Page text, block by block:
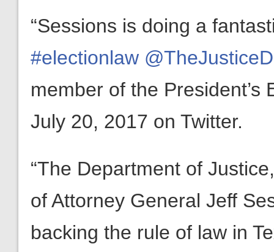
“Sessions is doing a
#electionlaw
member of the
July 20, 2017 on Twitter.
“The Department of
of Attorney General Jeff
backing the rule of law in